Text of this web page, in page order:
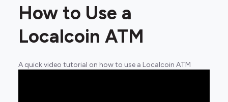
How to Use a
Localcoin ATM
A quick video tutorial on how to use a Localcoin ATM